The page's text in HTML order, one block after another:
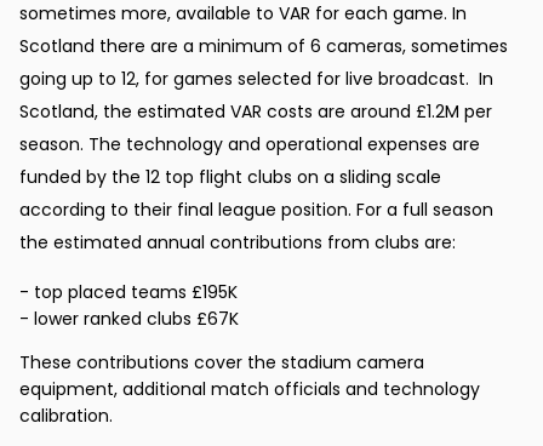
sometimes more, available to VAR for each game. In
Scotland there are a minimum of 6 cameras, sometimes
going up to 12, for games selected for live broadcast. In
Scotland, the estimated VAR costs are around £1.2M per
season. The technology and operational expenses are
funded by the 12 top flight clubs on a sliding scale
according to their final league position. For a full season
the estimated annual contributions from clubs are:
- top placed teams £195K
- lower ranked clubs £67K
These contributions cover the stadium camera
equipment, additional match officials and technology
calibration.